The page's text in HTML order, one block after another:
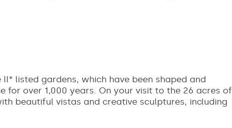
listed gardens, which have been shaped and
for over 1,000 years. On your visit to the 26 acres of
beautiful vistas and creative sculptures, including